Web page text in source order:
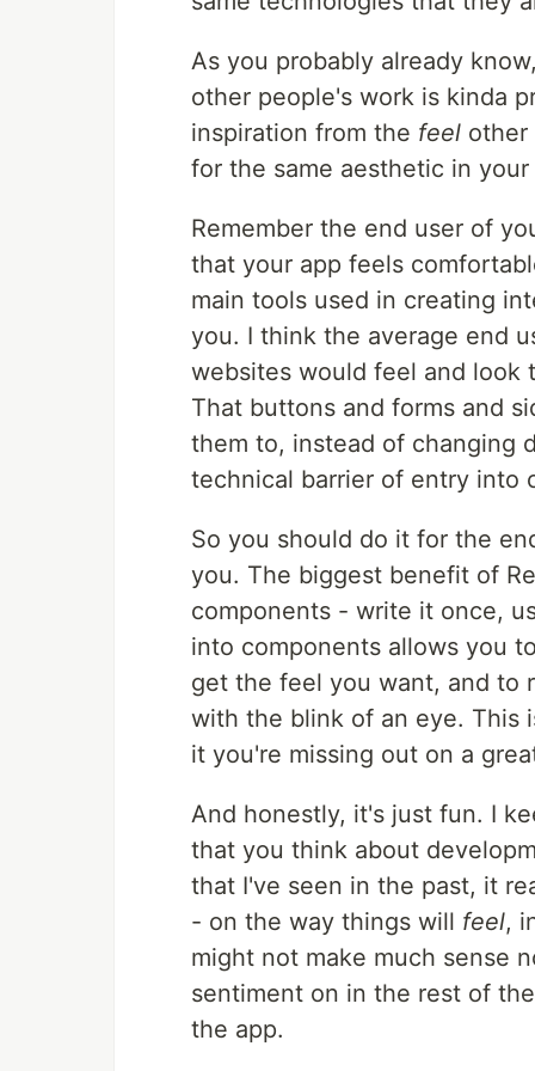
As you probably already
other people's work is kinda
inspiration from the feel other
for the same aesthetic in
Remember the end user of
that your app feels
main tools used in creating
you. I think the average end
websites would feel and look
That buttons and forms and
them to, instead of changing
technical barrier of entry into
So you should do it for the
you. The biggest benefit of
components - write it once,
into components allows you
get the feel you want, and to
with the blink of an eye. This
it you're missing out on a
And honestly, it's just fun. I
that you think about
that I've seen in the past, it
- on the way things will feel,
might not make much sense
sentiment on in the rest of
the app.